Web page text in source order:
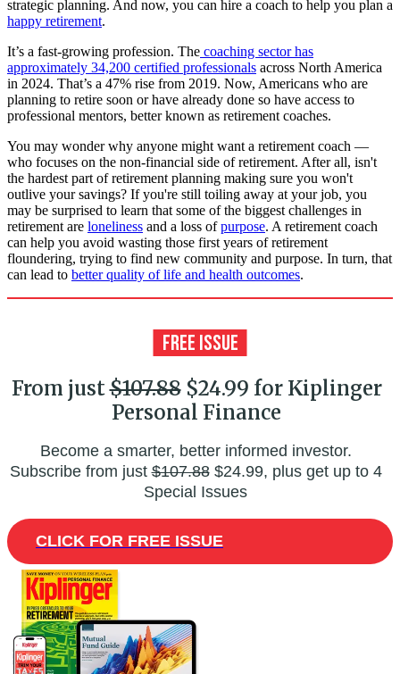
strategic planning. And now, you can hire a coach to help you plan a
happy retirement.
It’s a fast-growing profession. The coaching sector has
approximately 34,200 certified professionals across North America
in 2024. That’s a 47% rise from 2019. Now, Americans who are
planning to retire soon or have already done so have access to
professional mentors, better known as retirement coaches.
You may wonder why anyone might want a retirement coach —
who focuses on the non-financial side of retirement. After all, isn't
the hardest part of retirement planning making sure you won't
outlive your savings? If you're still toiling away at your job, you
may be surprised to learn that some of the biggest challenges in
retirement are loneliness and a loss ofpurpose. A retirement coach
can help you avoid wasting those first years of retirement
floundering, trying to find new community and purpose. In turn, that
can lead to better quality of life and health outcomes.
From just$107.88$24.99 for Kiplinger
Personal Finance
Become a smarter, better informed investor.
Subscribe from just$107.88$24.99, plus get up to 4
Special Issues
CLICK FOR FREE ISSUE